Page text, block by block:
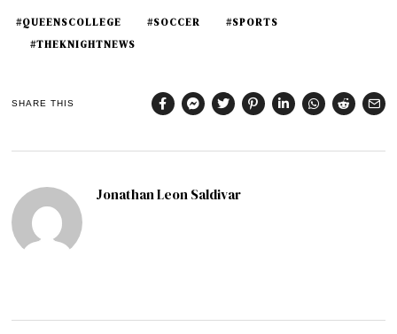
#QUEENSCOLLEGE #SOCCER
#SPORTS
#THEKNIGHTNEWS
SHARE THIS
Jonathan Leon Saldivar